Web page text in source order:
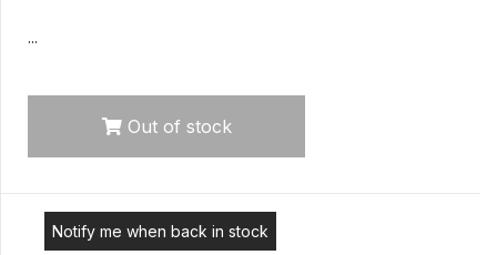
...
Out of stock
Notify me when back in stock